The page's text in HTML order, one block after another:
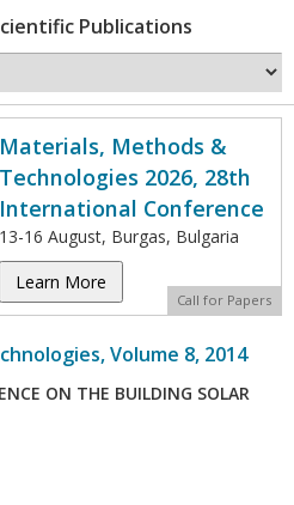
Publications
Materials, Methods &
Technologies 2026, 28th
International Conference
13-16 August, Burgas, Bulgaria
Learn More
Call for Papers
Volume 8, 2014
ON THE BUILDING SOLAR